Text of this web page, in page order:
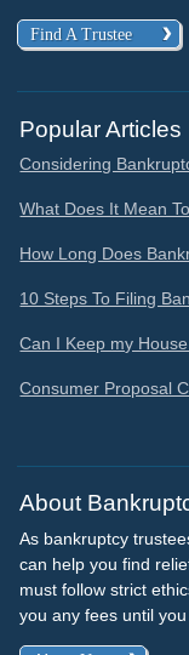
Find A Trustee
Popular Articles
Considering
What Does It Mean
How Long Does
10 Steps To Filing
Can I Keep my
Consumer Proposal
About
As bankruptcy
can help you find
must follow strict
you any fees until